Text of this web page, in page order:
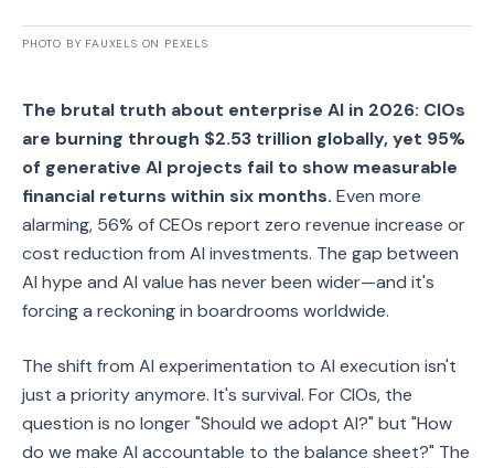
PHOTO BY FAUXELS ON PEXELS
The brutal truth about enterprise AI in 2026: CIOs
are burning through $2.53 trillion globally, yet 95%
of generative AI projects fail to show measurable
financial returns within six months. Even more
alarming, 56% of CEOs report zero revenue increase or
cost reduction from AI investments. The gap between
AI hype and AI value has never been wider—and it's
forcing a reckoning in boardrooms worldwide.
The shift from AI experimentation to AI execution isn't
just a priority anymore. It's survival. For CIOs, the
question is no longer "Should we adopt AI?" but "How
do we make AI accountable to the balance sheet?" The